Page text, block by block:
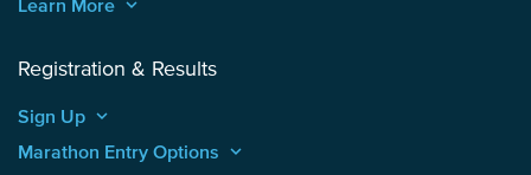
Learn More keyboard_arrow_up
Registration & Results
Sign Up keyboard_arrow_up
Marathon Entry Options keyboard_arrow_up